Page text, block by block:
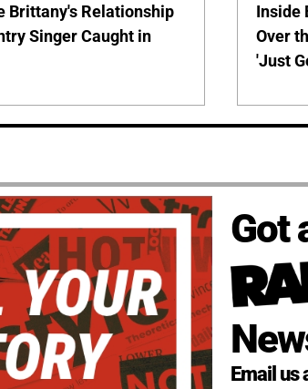
Brittany's Relationship
Singer Caught in
Inside
Over
'Just
Got
Email us